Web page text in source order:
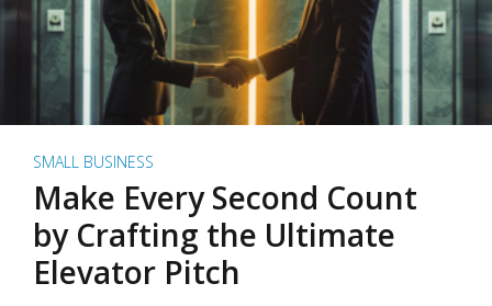
SMALL BUSINESS
Make Every Second Count
by Crafting the Ultimate
Elevator Pitch